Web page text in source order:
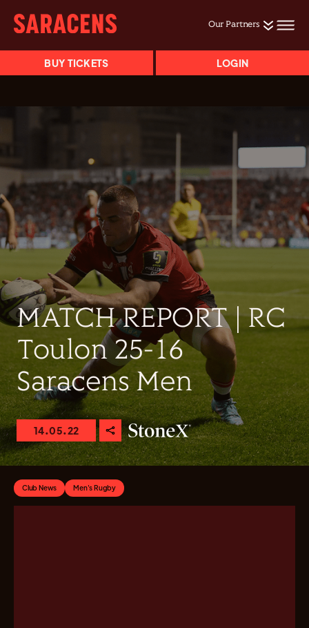
Our Partners
BUY TICKETS LOGIN
MATCH REPORT | RC
Toulon 25-16
Saracens Men
14.05.22
Club News Men's Rugby